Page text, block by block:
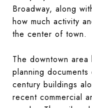
Broadway, along
how much activity
the center of town.
The downtown
planning
century buildings
recent commercial